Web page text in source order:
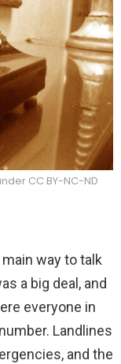
CC BY-NC-ND
way to talk
a big deal, and
everyone in
Landlines
and the